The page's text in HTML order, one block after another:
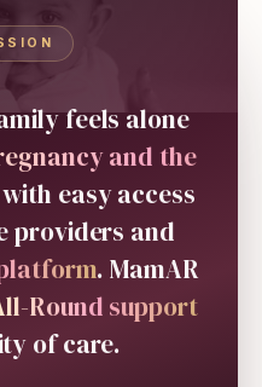
feels alone
and the
easy access
providers and
. MamAR
Round support
of care.